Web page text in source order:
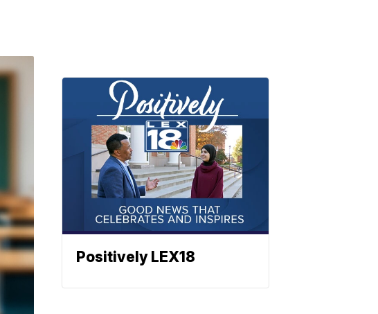
Positively LEX18